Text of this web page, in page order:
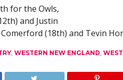
for the Owls,
and Justin
(18th) and Tevin
, WESTERN NEW ENGLAND,